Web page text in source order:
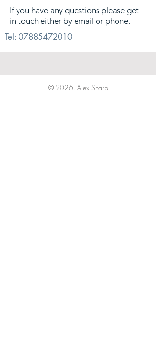
If you have any questions please get
in touch either by email or phone.
Tel: 07885472010
© 2026. Alex Sharp